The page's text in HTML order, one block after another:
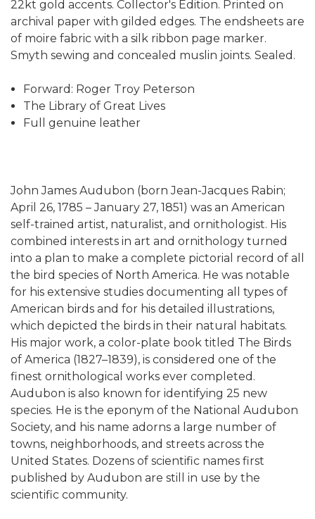
22kt gold accents. Collector's Edition. Printed on
archival paper with gilded edges. The endsheets are
of moire fabric with a silk ribbon page marker.
Smyth sewing and concealed muslin joints. Sealed.
Forward: Roger Troy Peterson
The Library of Great Lives
Full genuine leather
John James Audubon (born Jean-Jacques Rabin;
April 26, 1785 – January 27, 1851) was an American
self-trained artist, naturalist, and ornithologist. His
combined interests in art and ornithology turned
into a plan to make a complete pictorial record of all
the bird species of North America. He was notable
for his extensive studies documenting all types of
American birds and for his detailed illustrations,
which depicted the birds in their natural habitats.
His major work, a color-plate book titled The Birds
of America (1827–1839), is considered one of the
finest ornithological works ever completed.
Audubon is also known for identifying 25 new
species. He is the eponym of the National Audubon
Society, and his name adorns a large number of
towns, neighborhoods, and streets across the
United States. Dozens of scientific names first
published by Audubon are still in use by the
scientific community.